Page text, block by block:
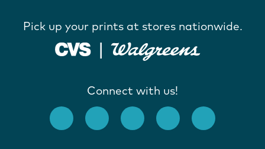
Pick up your prints at stores nationwide.
Connect with us!